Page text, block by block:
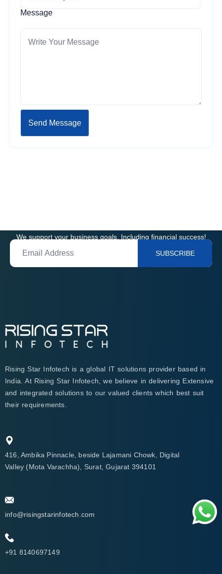
Message
We support your business goals, Including financial success!
SUBSCRIBE
Rising Star Infotech is a global IT solutions provider based in
India. At Rising Star Infotech, we believe in delivering Extensive
and integrated solutions to our valued clients which best suit
their requirements.
416, Ambika Pinnacle, beside Lajamani Chowk, Digital
Valley (Mota Varachha), Surat, Gujarat 394101
info@risingstarinfotech.com
+91 8140697149